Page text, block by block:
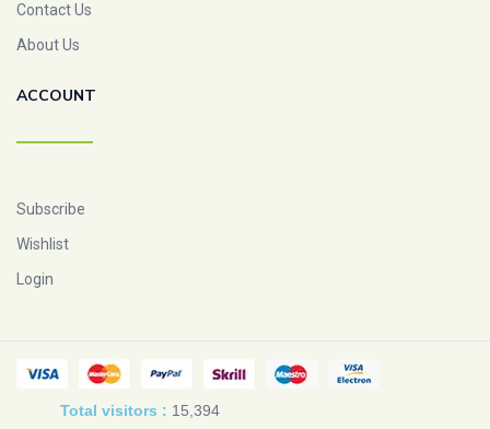
Contact Us
About Us
ACCOUNT
Subscribe
Wishlist
Login
Total visitors : 15,394